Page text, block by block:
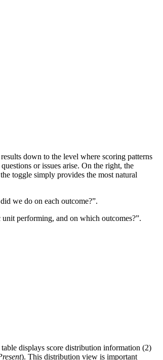
down to the level where scoring patterns
or issues arise. On the right, the
toggle simply provides the most natural
we do on each outcome?”.
performing, and on which outcomes?”.
displays score distribution information (2)
). This distribution view is important